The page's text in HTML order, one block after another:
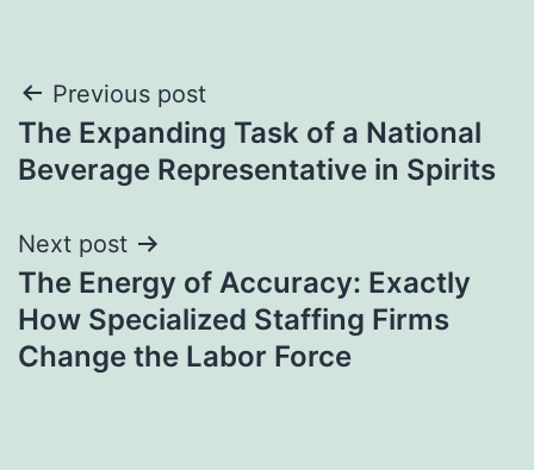
Post
navigation
Previous post
The Expanding Task of a National
Beverage Representative in Spirits
Next post
The Energy of Accuracy: Exactly
How Specialized Staffing Firms
Change the Labor Force